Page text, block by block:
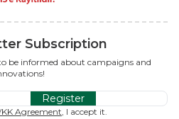
Subscription
be informed about campaigns and
Register
Agreement, I accept it.